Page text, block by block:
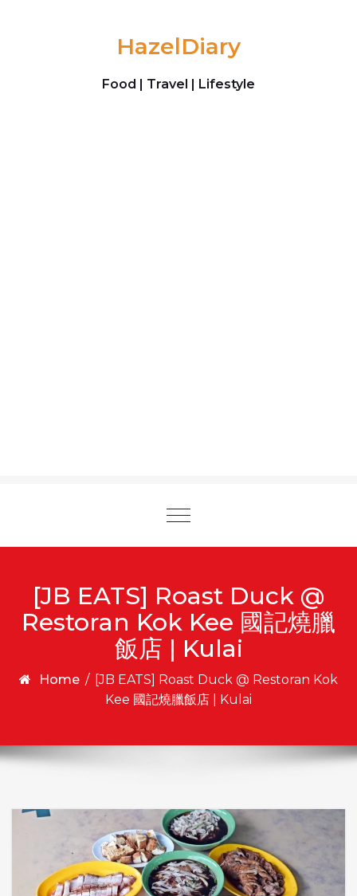
HazelDiary
Food | Travel | Lifestyle
Toggle
[JB EATS] Roast Duck @
Restoran Kok Kee 國記燒臘
飯店 | Kulai
Home / [JB EATS] Roast Duck @ Restoran Kok
Kee 國記燒臘飯店 | Kulai